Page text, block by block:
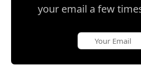
your email a few